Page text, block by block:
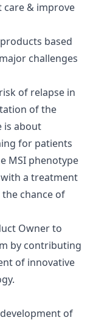
care & improve
based
challenges
of relapse in
of the
is about
for patients
MSI phenotype
a treatment
chance of
Owner to
by contributing
of innovative
of